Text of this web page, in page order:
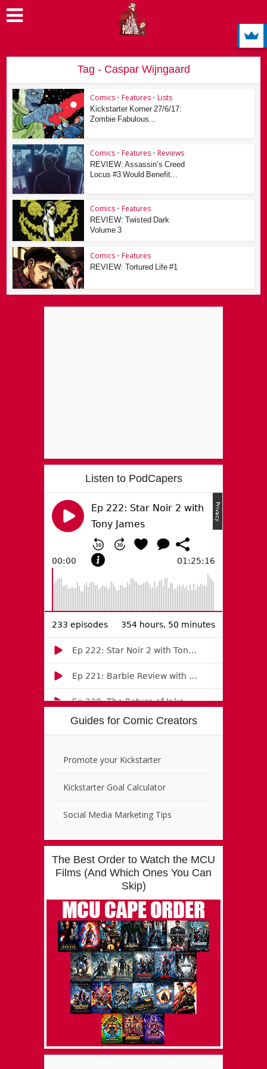
Tag - Caspar Wijngaard
Comics • Features • Lists
Kickstarter Korner 27/6/17:
Zombie Fabulous...
Comics • Features • Reviews
REVIEW: Assassin’s Creed
Locus #3 Would Benefit...
Comics • Features
REVIEW: Twisted Dark
Volume 3
Comics • Features
REVIEW: Tortured Life #1
Listen to PodCapers
Guides for Comic Creators
Promote your Kickstarter
Kickstarter Goal Calculator
Social Media Marketing Tips
The Best Order to Watch the MCU
Films (And Which Ones You Can
Skip)